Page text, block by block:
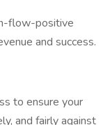
flow-positive
and success.
to ensure your
and fairly against